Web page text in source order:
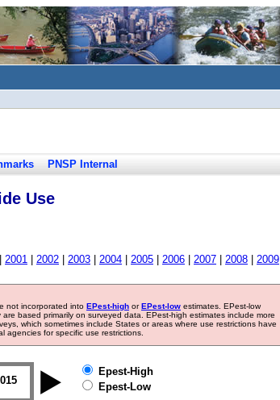
PNSP Internal
Use
2001 2002 2003 2004 2005 2006 2007 2008 2009
not incorporated into EPest-high orEPest-low estimates. EPest-low
based primarily on surveyed data. EPest-high estimates include more
which sometimes include States or areas where use restrictions have
agencies for specific use restrictions.
2016 2017
Epest-High
Epest-Low